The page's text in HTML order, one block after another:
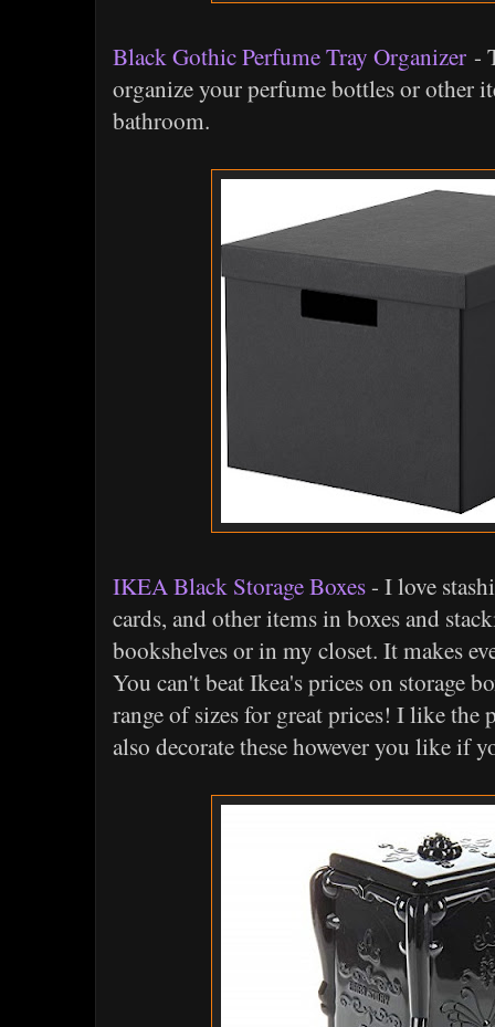
Black Gothic Perfume Tray Organizer -
organize your perfume bottles or other
bathroom.
IKEA Black Storage Boxes- I love
cards, and other items in boxes and
bookshelves or in my closet. It makes
You can't beat Ikea's prices on storage
range of sizes for great prices! I like the
also decorate these however you like if